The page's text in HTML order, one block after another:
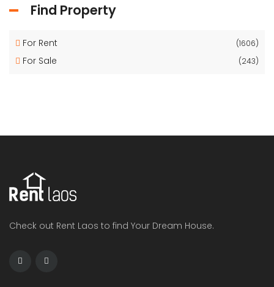
Find Property
For Rent (1606)
For Sale (243)
Check out Rent Laos to find Your Dream House.